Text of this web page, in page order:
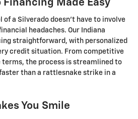
Financing Made Easy
of a Silverado doesn't have to involve
headaches. Our Indiana
straightforward, with personalized
credit situation. From competitive
the process is streamlined to
than a rattlesnake strike in a
You Smile